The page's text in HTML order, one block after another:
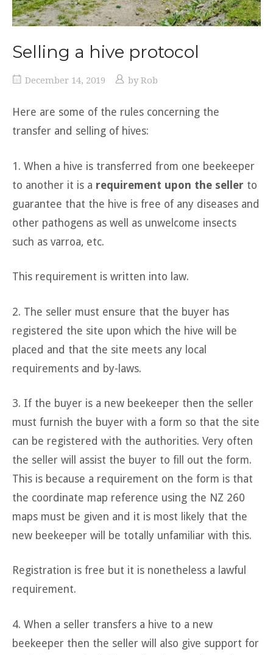
Selling a hive protocol
December 14, 2019 byRob
Here are some of the rules concerning the
transfer and selling of hives:
1. When a hive is transferred from one beekeeper
to another it is a requirement upon the seller to
guarantee that the hive is free of any diseases and
other pathogens as well as unwelcome insects
such as varroa, etc.
This requirement is written into law.
2. The seller must ensure that the buyer has
registered the site upon which the hive will be
placed and that the site meets any local
requirements and by-laws.
3. If the buyer is a new beekeeper then the seller
must furnish the buyer with a form so that the site
can be registered with the authorities. Very often
the seller will assist the buyer to fill out the form.
This is because a requirement on the form is that
the coordinate map reference using the NZ 260
maps must be given and it is most likely that the
new beekeeper will be totally unfamiliar with this.
Registration is free but it is nonetheless a lawful
requirement.
4. When a seller transfers a hive to a new
beekeeper then the seller will also give support for